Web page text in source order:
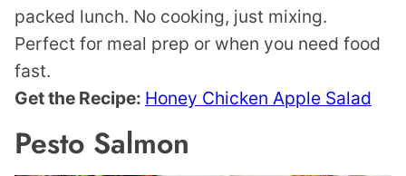
packed lunch. No cooking, just mixing.
Perfect for meal prep or when you need food
fast.
Get the Recipe: Honey Chicken Apple Salad
Pesto Salmon